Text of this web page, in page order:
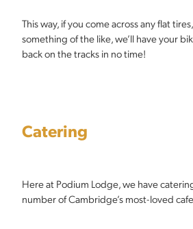
This way, if you come across any flat
something of the like, we’ll have your
back on the tracks in no time!
Catering
Here at Podium Lodge, we have
number of Cambridge’s most-loved